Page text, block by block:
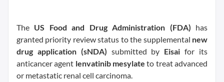
The US Food and Drug Administration (FDA) has
granted priority review status to the supplemental new
drug application (sNDA) submitted by Eisai for its
anticancer agent lenvatinib mesylate to treat advanced
or metastatic renal cell carcinoma.